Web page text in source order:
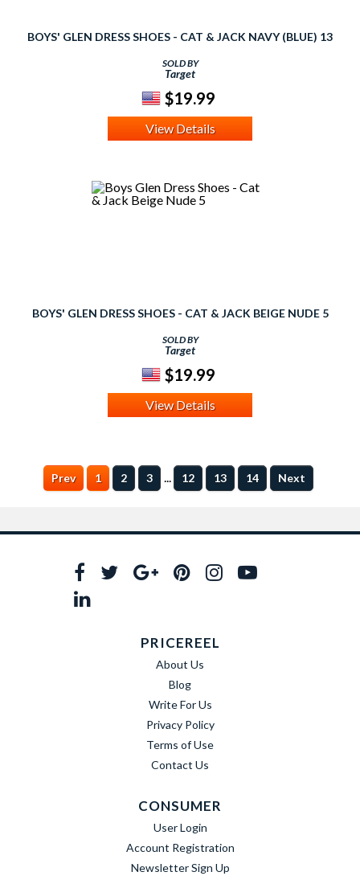
BOYS' GLEN DRESS SHOES - CAT & JACK NAVY (BLUE) 13
SOLD BY
Target
$19.99
View Details
BOYS' GLEN DRESS SHOES - CAT & JACK BEIGE NUDE 5
SOLD BY
Target
$19.99
View Details
Prev 1 2 3 ... 12 13 14 Next
PRICEREEL
About Us
Blog
Write For Us
Privacy Policy
Terms of Use
Contact Us
CONSUMER
User Login
Account Registration
Newsletter Sign Up